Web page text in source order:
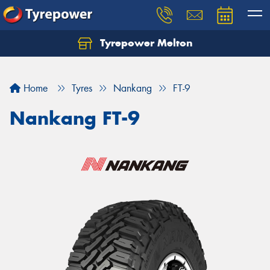
Tyrepower Melton
Home Tyres Nankang FT-9
Nankang FT-9
Let us know what you need, and our team will
Your details